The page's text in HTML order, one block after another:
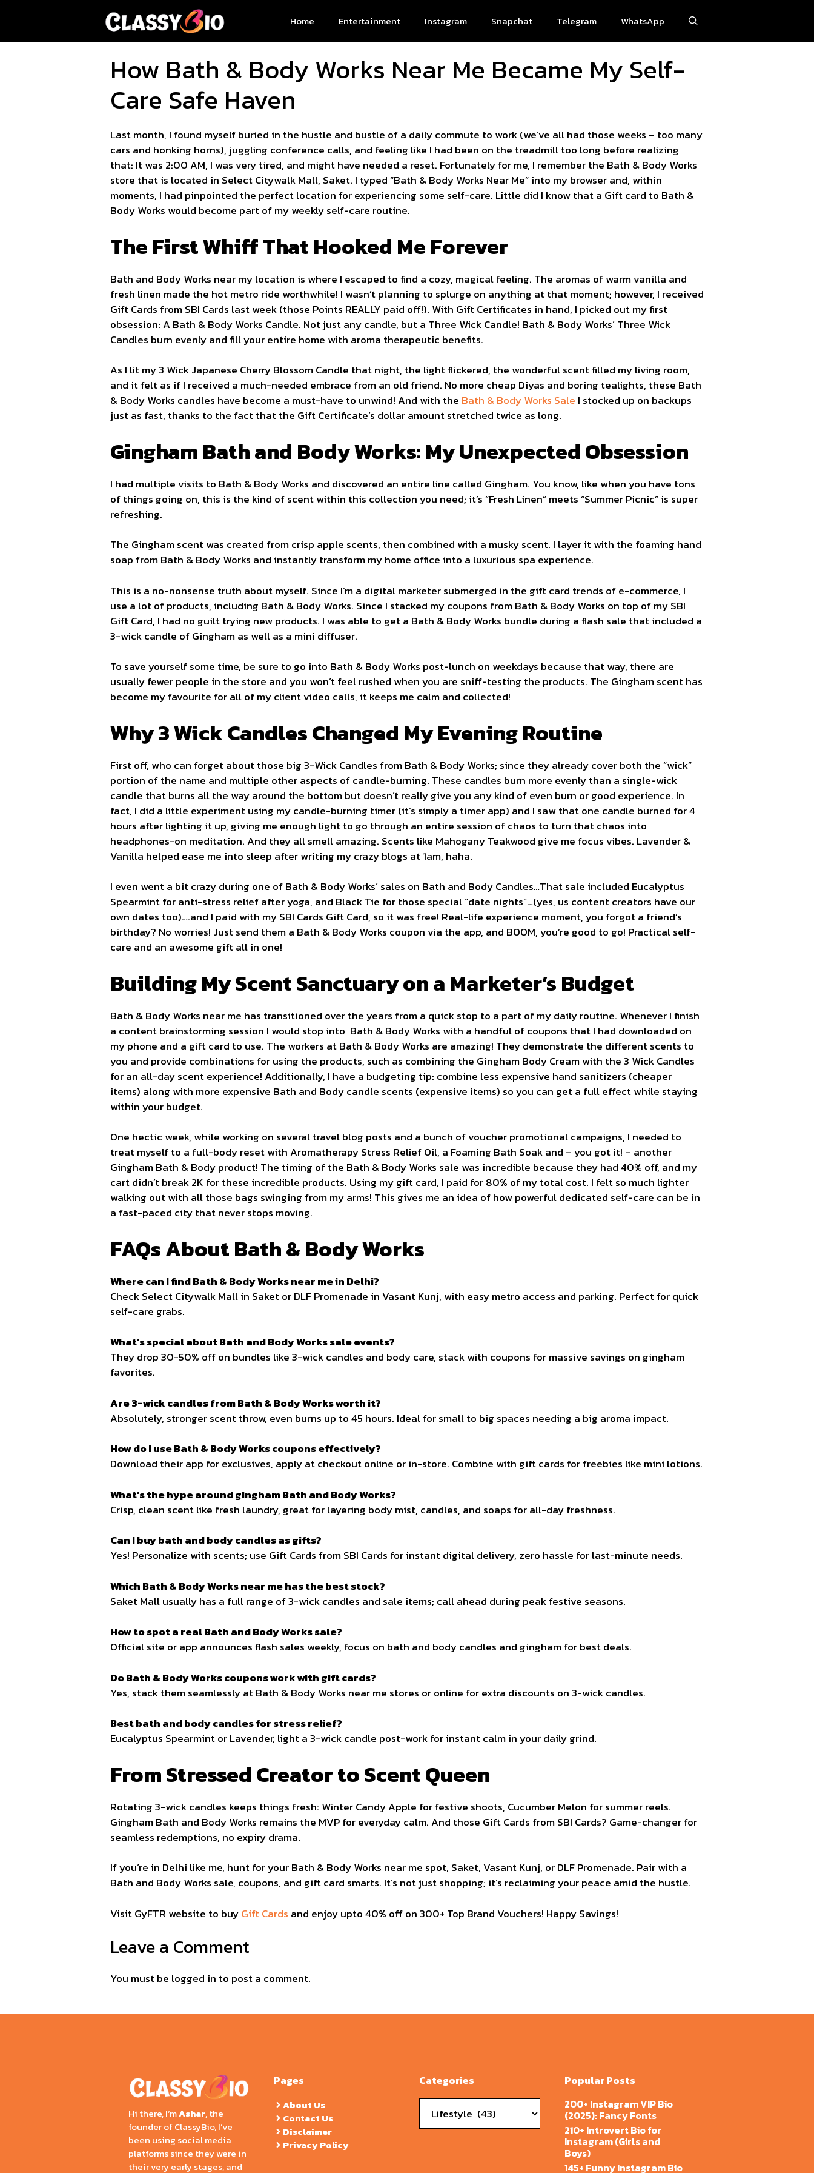
Home Entertainment Instagram Snapchat Telegram WhatsApp
How Bath & Body Works Near Me Became My Self-
Care Safe Haven
Last month, I found myself buried in the hustle and bustle of a daily commute to work (we’ve all had those weeks – too many
cars and honking horns), juggling conference calls, and feeling like I had been on the treadmill too long before realizing
that: It was 2:00 AM, I was very tired, and might have needed a reset. Fortunately for me, I remember the Bath & Body Works
store that is located in Select Citywalk Mall, Saket. I typed “Bath & Body Works Near Me” into my browser and, within
moments, I had pinpointed the perfect location for experiencing some self-care. Little did I know that a Gift card to Bath &
Body Works would become part of my weekly self-care routine.
The First Whiff That Hooked Me Forever
Bath and Body Works near my location is where I escaped to find a cozy, magical feeling. The aromas of warm vanilla and
fresh linen made the hot metro ride worthwhile! I wasn’t planning to splurge on anything at that moment; however, I received
Gift Cards from SBI Cards last week (those Points REALLY paid off!). With Gift Certificates in hand, I picked out my first
obsession: A Bath & Body Works Candle. Not just any candle, but a Three Wick Candle! Bath & Body Works’ Three Wick
Candles burn evenly and fill your entire home with aroma therapeutic benefits.
As I lit my 3 Wick Japanese Cherry Blossom Candle that night, the light flickered, the wonderful scent filled my living room,
and it felt as if I received a much-needed embrace from an old friend. No more cheap Diyas and boring tealights, these Bath
& Body Works candles have become a must-have to unwind! And with the Bath & Body Works Sale I stocked up on backups
just as fast, thanks to the fact that the Gift Certificate’s dollar amount stretched twice as long.
Gingham Bath and Body Works: My Unexpected Obsession
I had multiple visits to Bath & Body Works and discovered an entire line called Gingham. You know, like when you have tons
of things going on, this is the kind of scent within this collection you need; it’s “Fresh Linen” meets “Summer Picnic” is super
refreshing.
The Gingham scent was created from crisp apple scents, then combined with a musky scent. I layer it with the foaming hand
soap from Bath & Body Works and instantly transform my home office into a luxurious spa experience.
This is a no-nonsense truth about myself. Since I’m a digital marketer submerged in the gift card trends of e-commerce, I
use a lot of products, including Bath & Body Works. Since I stacked my coupons from Bath & Body Works on top of my SBI
Gift Card, I had no guilt trying new products. I was able to get a Bath & Body Works bundle during a flash sale that included a
3-wick candle of Gingham as well as a mini diffuser.
To save yourself some time, be sure to go into Bath & Body Works post-lunch on weekdays because that way, there are
usually fewer people in the store and you won’t feel rushed when you are sniff-testing the products. The Gingham scent has
become my favourite for all of my client video calls, it keeps me calm and collected!
Why 3 Wick Candles Changed My Evening Routine
First off, who can forget about those big 3-Wick Candles from Bath & Body Works; since they already cover both the “wick”
portion of the name and multiple other aspects of candle-burning. These candles burn more evenly than a single-wick
candle that burns all the way around the bottom but doesn’t really give you any kind of even burn or good experience. In
fact, I did a little experiment using my candle-burning timer (it’s simply a timer app) and I saw that one candle burned for 4
hours after lighting it up, giving me enough light to go through an entire session of chaos to turn that chaos into
headphones-on meditation. And they all smell amazing. Scents like Mahogany Teakwood give me focus vibes. Lavender &
Vanilla helped ease me into sleep after writing my crazy blogs at 1am, haha.
I even went a bit crazy during one of Bath & Body Works’ sales on Bath and Body Candles…That sale included Eucalyptus
Spearmint for anti-stress relief after yoga, and Black Tie for those special “date nights”…(yes, us content creators have our
own dates too)….and I paid with my SBI Cards Gift Card, so it was free! Real-life experience moment, you forgot a friend’s
birthday? No worries! Just send them a Bath & Body Works coupon via the app, and BOOM, you’re good to go! Practical self-
care and an awesome gift all in one!
Building My Scent Sanctuary on a Marketer’s Budget
Bath & Body Works near me has transitioned over the years from a quick stop to a part of my daily routine. Whenever I finish
a content brainstorming session I would stop into Bath & Body Works with a handful of coupons that I had downloaded on
my phone and a gift card to use. The workers at Bath & Body Works are amazing! They demonstrate the different scents to
you and provide combinations for using the products, such as combining the Gingham Body Cream with the 3 Wick Candles
for an all-day scent experience! Additionally, I have a budgeting tip: combine less expensive hand sanitizers (cheaper
items) along with more expensive Bath and Body candle scents (expensive items) so you can get a full effect while staying
within your budget.
One hectic week, while working on several travel blog posts and a bunch of voucher promotional campaigns, I needed to
treat myself to a full-body reset with Aromatherapy Stress Relief Oil, a Foaming Bath Soak and – you got it! – another
Gingham Bath & Body product! The timing of the Bath & Body Works sale was incredible because they had 40% off, and my
cart didn’t break 2K for these incredible products. Using my gift card, I paid for 80% of my total cost. I felt so much lighter
walking out with all those bags swinging from my arms! This gives me an idea of how powerful dedicated self-care can be in
a fast-paced city that never stops moving.
FAQs About Bath & Body Works
Where can I find Bath & Body Works near me in Delhi?
Check Select Citywalk Mall in Saket or DLF Promenade in Vasant Kunj, with easy metro access and parking. Perfect for quick
self-care grabs.
What’s special about Bath and Body Works sale events?
They drop 30-50% off on bundles like 3-wick candles and body care, stack with coupons for massive savings on gingham
favorites.
Are 3-wick candles from Bath & Body Works worth it?
Absolutely, stronger scent throw, even burns up to 45 hours. Ideal for small to big spaces needing a big aroma impact.
How do I use Bath & Body Works coupons effectively?
Download their app for exclusives, apply at checkout online or in-store. Combine with gift cards for freebies like mini lotions.
What’s the hype around gingham Bath and Body Works?
Crisp, clean scent like fresh laundry, great for layering body mist, candles, and soaps for all-day freshness.
Can I buy bath and body candles as gifts?
Yes! Personalize with scents; use Gift Cards from SBI Cards for instant digital delivery, zero hassle for last-minute needs.
Which Bath & Body Works near me has the best stock?
Saket Mall usually has a full range of 3-wick candles and sale items; call ahead during peak festive seasons.
How to spot a real Bath and Body Works sale?
Official site or app announces flash sales weekly, focus on bath and body candles and gingham for best deals.
Do Bath & Body Works coupons work with gift cards?
Yes, stack them seamlessly at Bath & Body Works near me stores or online for extra discounts on 3-wick candles.
Best bath and body candles for stress relief?
Eucalyptus Spearmint or Lavender, light a 3-wick candle post-work for instant calm in your daily grind.
From Stressed Creator to Scent Queen
Rotating 3-wick candles keeps things fresh: Winter Candy Apple for festive shoots, Cucumber Melon for summer reels.
Gingham Bath and Body Works remains the MVP for everyday calm. And those Gift Cards from SBI Cards? Game-changer for
seamless redemptions, no expiry drama.
If you’re in Delhi like me, hunt for your Bath & Body Works near me spot, Saket, Vasant Kunj, or DLF Promenade. Pair with a
Bath and Body Works sale, coupons, and gift card smarts. It’s not just shopping; it’s reclaiming your peace amid the hustle.
Visit GyFTR website to buyGift Cards and enjoy upto 40% off on 300+ Top Brand Vouchers! Happy Savings!
Leave a Comment
You must be logged in to post a comment.
Hi there, I’mAshar, the
founder of ClassyBio, I’ve
been using social media
platforms since they were in
their very early stages, and
Pages
About Us
Contact Us
Disclaimer
Privacy Policy
Categories
Popular Posts
200+ Instagram VIP Bio
(2025): Fancy Fonts
210+ Introvert Bio for
Instagram (Girls and
Boys)
145+ Funny Instagram Bio